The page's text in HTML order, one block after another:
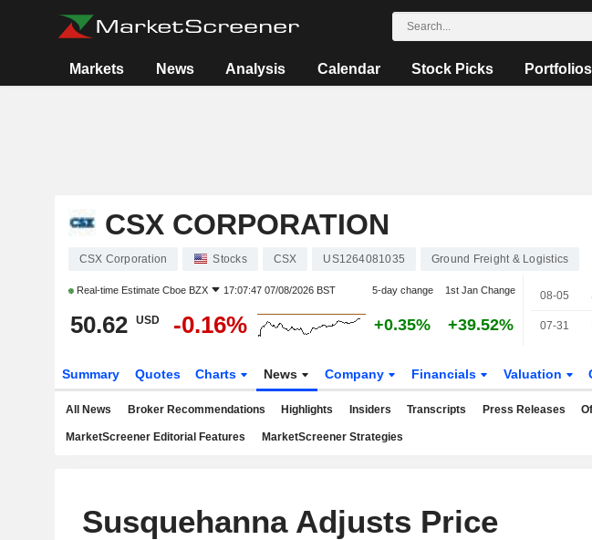
Markets News Analysis Calendar Stock Picks Portfolios
CSX CORPORATION
CSX Corporation Stocks CSX US1264081035 Ground Freight & Logistics
Real-time Estimate Cboe BZX 17:07:47 07/08/2026 BST 5-day change 1st Jan Change
50.62 USD -0.16% +0.35% +39.52%
08-05
07-31
Summary Quotes Charts News Company Financials Valuation
All News Broker Recommendations Highlights Insiders Transcripts Press Releases
MarketScreener Editorial Features MarketScreener Strategies
Susquehanna Adjusts Price